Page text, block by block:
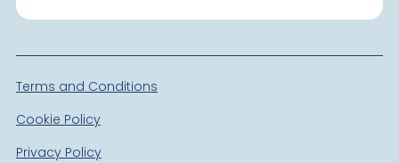
Terms and Conditions
Cookie Policy
Privacy Policy